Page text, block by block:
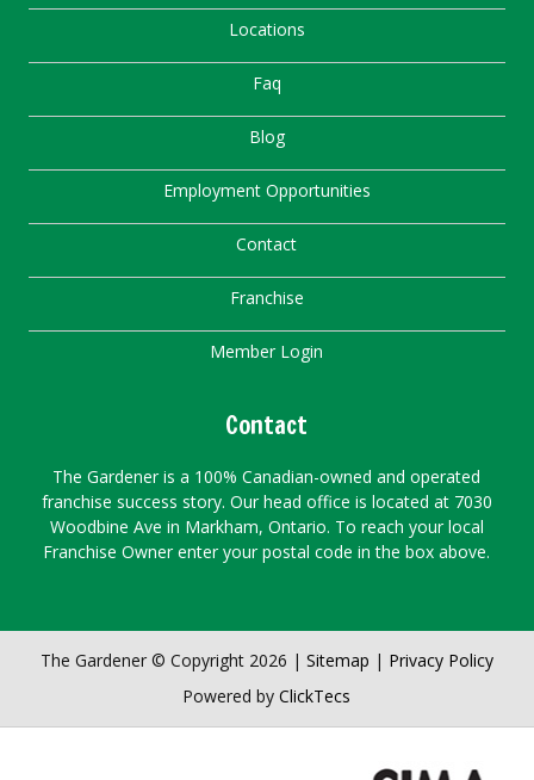
Locations
Faq
Blog
Employment Opportunities
Contact
Franchise
Member Login
Contact
The Gardener is a 100% Canadian-owned and operated
franchise success story. Our head office is located at 7030
Woodbine Ave in Markham, Ontario. To reach your local
Franchise Owner enter your postal code in the box above.
The Gardener © Copyright 2026 | Sitemap | Privacy Policy
Powered byClickTecs